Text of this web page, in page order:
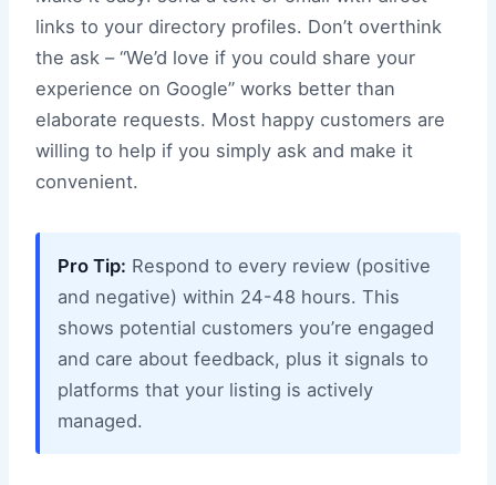
links to your directory profiles. Don’t overthink
the ask – “We’d love if you could share your
experience on Google” works better than
elaborate requests. Most happy customers are
willing to help if you simply ask and make it
convenient.
Pro Tip: Respond to every review (positive
and negative) within 24-48 hours. This
shows potential customers you’re engaged
and care about feedback, plus it signals to
platforms that your listing is actively
managed.